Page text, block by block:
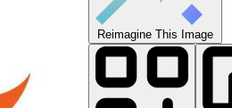
Reimagine This Image